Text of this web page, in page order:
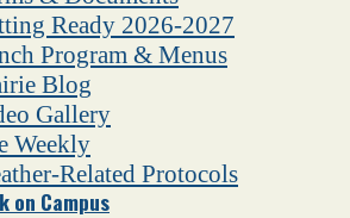
Ready 2026-2027
Program & Menus
Blog
Gallery
Weekly
Related Protocols
on Campus